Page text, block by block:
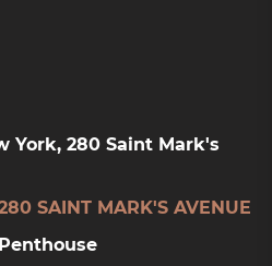
York, 280 Saint Mark's
SAINT MARK'S AVENUE
Penthouse